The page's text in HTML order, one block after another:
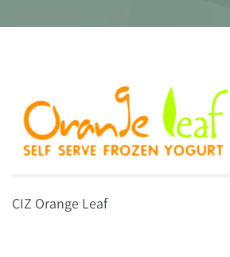
CIZ Orange Leaf